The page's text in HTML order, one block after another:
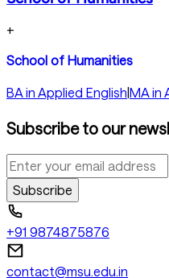
+
School of Humanities
BA in Applied English|MA in
Subscribe to our
Subscribe
+91 9874875876
contact@msu.edu.in